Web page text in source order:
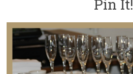
Pin It!